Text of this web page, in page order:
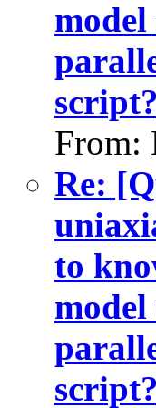
script?
From:
Re:
to
script?